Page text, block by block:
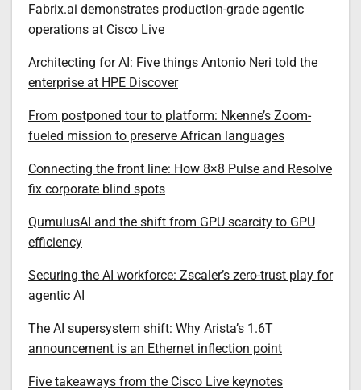
Fabrix.ai demonstrates production-grade agentic
operations at Cisco Live
Architecting for AI: Five things Antonio Neri told the
enterprise at HPE Discover
From postponed tour to platform: Nkenne’s Zoom-
fueled mission to preserve African languages
Connecting the front line: How 8×8 Pulse and Resolve
fix corporate blind spots
QumulusAI and the shift from GPU scarcity to GPU
efficiency
Securing the AI workforce: Zscaler’s zero-trust play for
agentic AI
The AI supersystem shift: Why Arista’s 1.6T
announcement is an Ethernet inflection point
Five takeaways from the Cisco Live keynotes